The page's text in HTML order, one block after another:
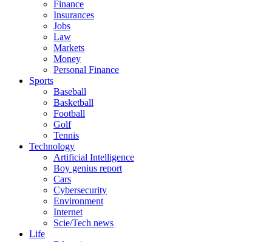
Finance
Insurances
Jobs
Law
Markets
Money
Personal Finance
Sports
Baseball
Basketball
Football
Golf
Tennis
Technology
Artificial Intelligence
Boy genius report
Cars
Cybersecurity
Environment
Internet
Scie/Tech news
Life